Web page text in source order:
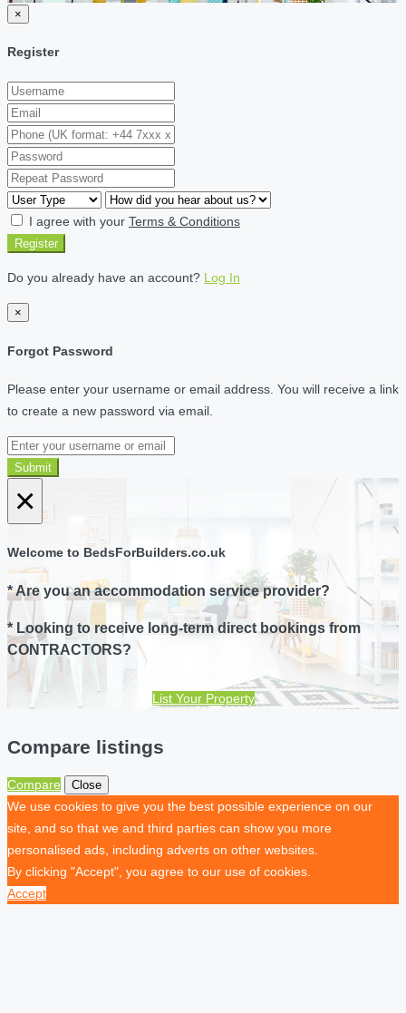
×
Register
I agree with your Terms & Conditions
Register
Do you already have an account? Log In
×
Forgot Password
Please enter your username or email address. You will receive a link
to create a new password via email.
Submit
×
Welcome to BedsForBuilders.co.uk
* Are you an accommodation service provider?
* Looking to receive long-term direct bookings from
CONTRACTORS?
List Your Property
Compare listings
Compare Close
We use cookies to give you the best possible experience on our
site, and so that we and third parties can show you more
personalised ads, including adverts on other websites.
By clicking "Accept", you agree to our use of cookies.
Accept